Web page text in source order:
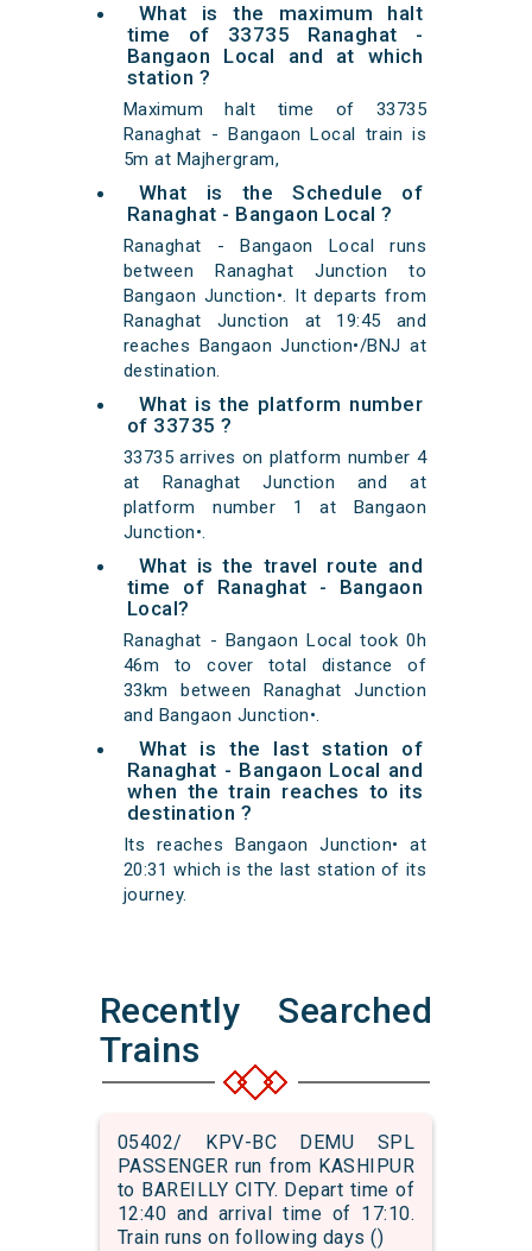
What is the maximum halt
time of 33735 Ranaghat -
Bangaon Local and at which
station ?
Maximum halt time of 33735
Ranaghat - Bangaon Local train is
5m at Majhergram,
What is the Schedule of
Ranaghat - Bangaon Local ?
Ranaghat - Bangaon Local runs
between Ranaghat Junction to
Bangaon Junction•. It departs from
Ranaghat Junction at 19:45 and
reaches Bangaon Junction•/BNJ at
destination.
What is the platform number
of 33735 ?
33735 arrives on platform number 4
at Ranaghat Junction and at
platform number 1 at Bangaon
Junction•.
What is the travel route and
time of Ranaghat - Bangaon
Local?
Ranaghat - Bangaon Local took 0h
46m to cover total distance of
33km between Ranaghat Junction
and Bangaon Junction•.
What is the last station of
Ranaghat - Bangaon Local and
when the train reaches to its
destination ?
Its reaches Bangaon Junction• at
20:31 which is the last station of its
journey.
Recently Searched
Trains
05402/ KPV-BC DEMU SPL
PASSENGER run from KASHIPUR
to BAREILLY CITY. Depart time of
12:40 and arrival time of 17:10.
Train runs on following days ()